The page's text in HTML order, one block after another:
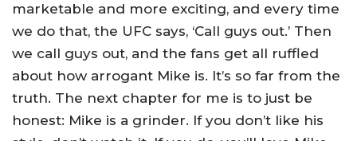
marketable and more exciting, and every time
we do that, the UFC says, ‘Call guys out.’ Then
we call guys out, and the fans get all ruffled
about how arrogant Mike is. It’s so far from the
truth. The next chapter for me is to just be
honest: Mike is a grinder. If you don’t like his